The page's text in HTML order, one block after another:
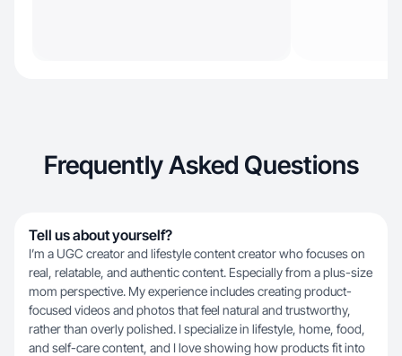
Frequently Asked Questions
Tell us about yourself?
I’m a UGC creator and lifestyle content creator who focuses on
real, relatable, and authentic content. Especially from a plus-size
mom perspective. My experience includes creating product-
focused videos and photos that feel natural and trustworthy,
rather than overly polished. I specialize in lifestyle, home, food,
and self-care content, and I love showing how products fit into